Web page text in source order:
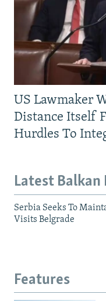
US Lawmaker
Distance Itself
Hurdles To
Latest Balkan
Serbia Seeks To
Visits Belgrade
Features